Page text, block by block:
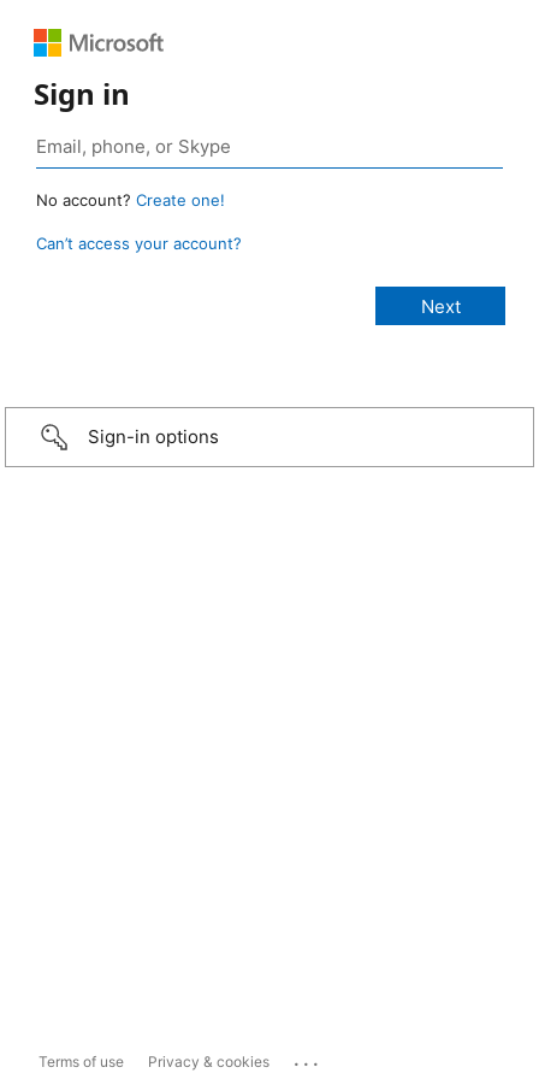
Sign in
No account? Create one!
Can’t access your account?
Sign-in options
Terms of use Privacy & cookies ...